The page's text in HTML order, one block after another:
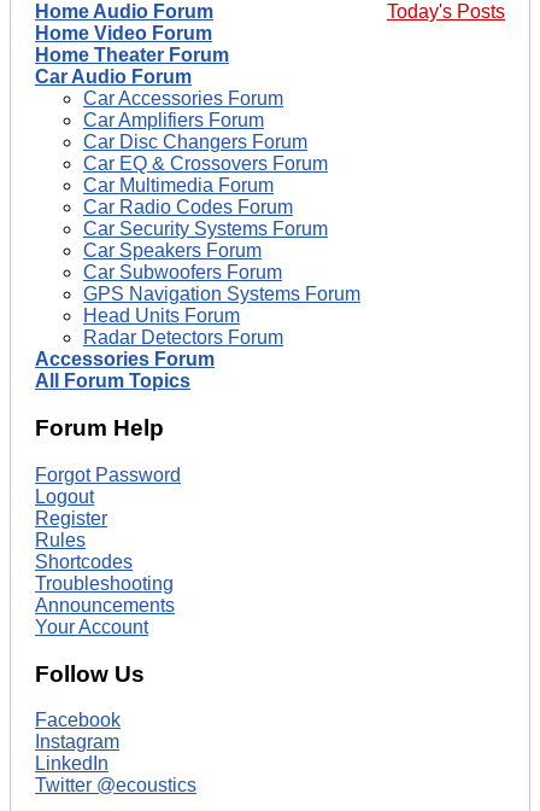
Today's Posts
Home Audio Forum
Home Video Forum
Home Theater Forum
Car Audio Forum
Car Accessories Forum
Car Amplifiers Forum
Car Disc Changers Forum
Car EQ & Crossovers Forum
Car Multimedia Forum
Car Radio Codes Forum
Car Security Systems Forum
Car Speakers Forum
Car Subwoofers Forum
GPS Navigation Systems Forum
Head Units Forum
Radar Detectors Forum
Accessories Forum
All Forum Topics
Forum Help
Forgot Password
Logout
Register
Rules
Shortcodes
Troubleshooting
Announcements
Your Account
Follow Us
Facebook
Instagram
LinkedIn
Twitter @ecoustics